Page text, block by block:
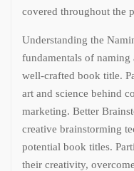
covered throughout the
Understanding the
fundamentals of
well-crafted book title.
art and science behind
marketing. Better
creative brainstorming
potential book titles.
their creativity,